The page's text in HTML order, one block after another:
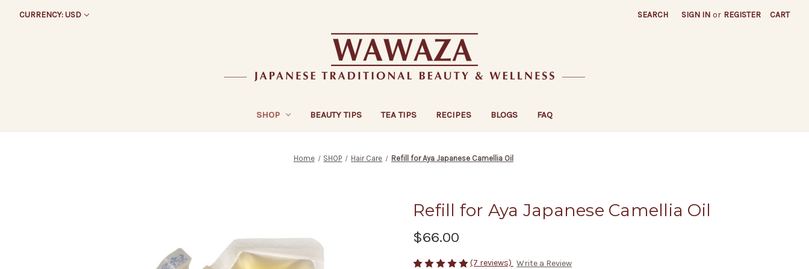
CURRENCY: USD SEARCH SIGN IN or REGISTER CART
SHOP BEAUTY TIPS TEA TIPS RECIPES BLOGS FAQ
Home SHOP Hair Care Refill for Aya Japanese Camellia Oil
Refill for Aya Japanese Camellia Oil
$66.00
(7 reviews) Write a Review